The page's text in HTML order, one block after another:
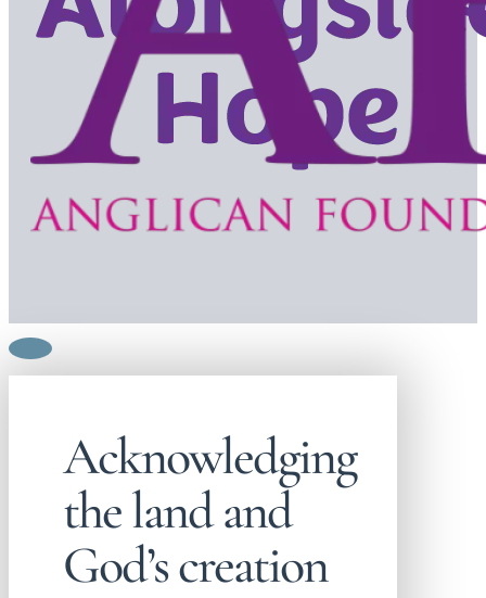
Acknowledging
the land and
God’s creation